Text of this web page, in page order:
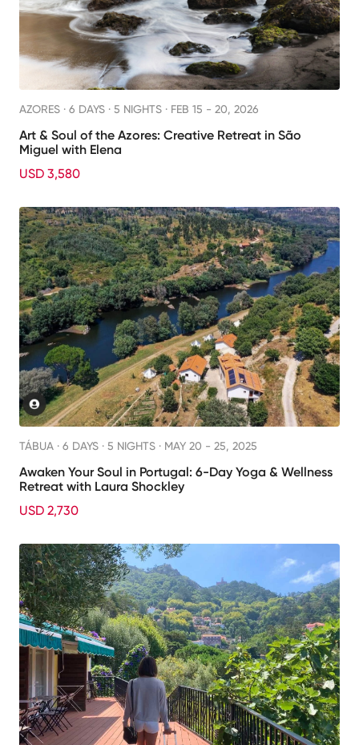
AZORES · 6 DAYS · 5 NIGHTS · FEB 15 - 20, 2026
Art & Soul of the Azores: Creative Retreat in São
Miguel with Elena
USD 3,580
TÁBUA · 6 DAYS · 5 NIGHTS · MAY 20 - 25, 2025
Awaken Your Soul in Portugal: 6-Day Yoga & Wellness
Retreat with Laura Shockley
USD 2,730